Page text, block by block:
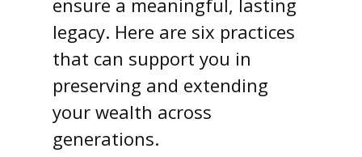
ensure a meaningful, lasting
legacy. Here are six practices
that can support you in
preserving and extending
your wealth across
generations.